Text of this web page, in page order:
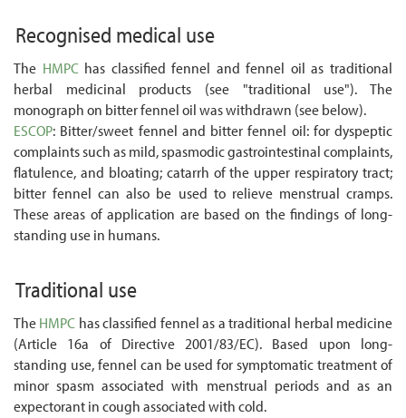
Recognised medical use
The HMPChas classified fennel and fennel oil as traditional
herbal medicinal products (see "traditional use"). The
monograph on bitter fennel oil was withdrawn (see below).
ESCOP: Bitter/sweet fennel and bitter fennel oil: for dyspeptic
complaints such as mild, spasmodic gastrointestinal complaints,
flatulence, and bloating; catarrh of the upper respiratory tract;
bitter fennel can also be used to relieve menstrual cramps.
These areas of application are based on the findings of long-
standing use in humans.
Traditional use
TheHMPC has classified fennel as a traditional herbal medicine
(Article 16a of Directive 2001/83/EC). Based upon long-
standing use, fennel can be used for symptomatic treatment of
minor spasm associated with menstrual periods and as an
expectorant in cough associated with cold.